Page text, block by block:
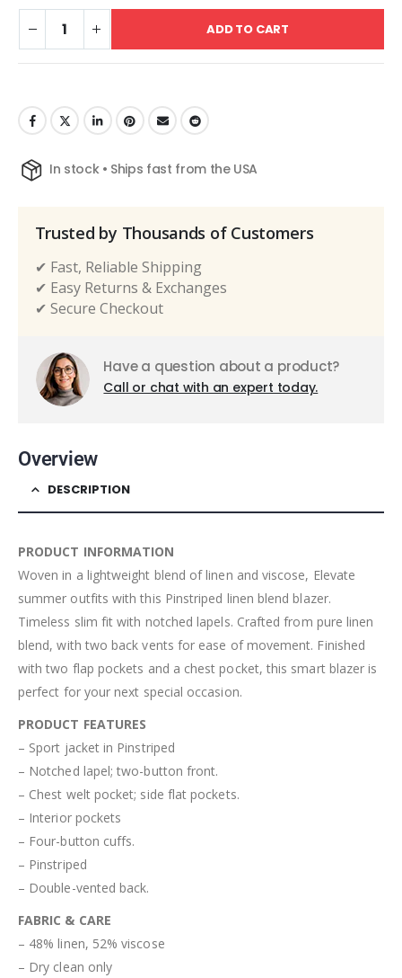
ADD TO CART
In stock • Ships fast from the USA
Trusted by Thousands of Customers
✔ Fast, Reliable Shipping
✔ Easy Returns & Exchanges
✔ Secure Checkout
Have a question about a product?
Call or chat with an expert today.
Overview
DESCRIPTION
PRODUCT INFORMATION
Woven in a lightweight blend of linen and viscose, Elevate
summer outfits with this Pinstriped linen blend blazer.
Timeless slim fit with notched lapels. Crafted from pure linen
blend, with two back vents for ease of movement. Finished
with two flap pockets and a chest pocket, this smart blazer is
perfect for your next special occasion.
PRODUCT FEATURES
– Sport jacket in Pinstriped
– Notched lapel; two-button front.
– Chest welt pocket; side flat pockets.
– Interior pockets
– Four-button cuffs.
– Pinstriped
– Double-vented back.
FABRIC & CARE
– 48% linen, 52% viscose
– Dry clean only